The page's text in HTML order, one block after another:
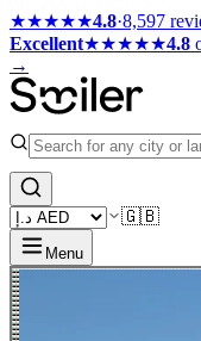
★★★★★4.8·8,597
Excellent★★★★★4.8
→
🇬🇧
Menu